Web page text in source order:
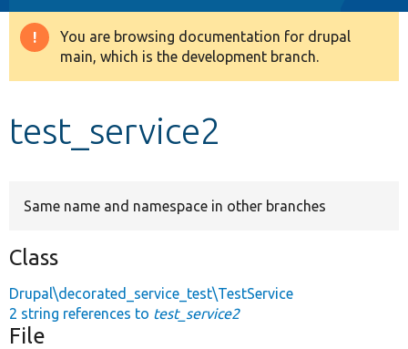
Other projects
Warning
message
You are browsing documentation for drupal
main, which is the development branch.
test_service2
Same name and namespace in other branches
Class
Drupal\decorated_service_test\TestService
2 string references to test_service2
File